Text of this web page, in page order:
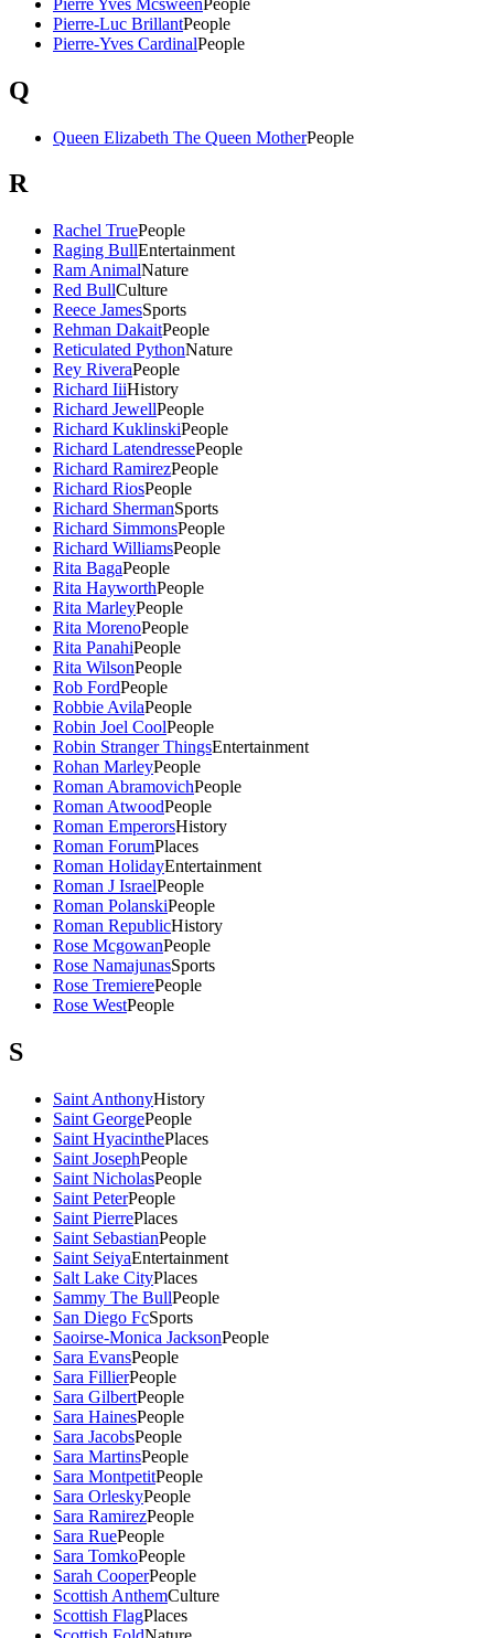
Pierre-Luc BrillantPeople
Pierre-Yves CardinalPeople
Q
Queen Elizabeth The Queen MotherPeople
R
Rachel TruePeople
Raging BullEntertainment
Ram AnimalNature
Red BullCulture
Reece JamesSports
Rehman DakaitPeople
Reticulated PythonNature
Rey RiveraPeople
Richard IiiHistory
Richard JewellPeople
Richard KuklinskiPeople
Richard LatendressePeople
Richard RamirezPeople
Richard RiosPeople
Richard ShermanSports
Richard SimmonsPeople
Richard WilliamsPeople
Rita BagaPeople
Rita HayworthPeople
Rita MarleyPeople
Rita MorenoPeople
Rita PanahiPeople
Rita WilsonPeople
Rob FordPeople
Robbie AvilaPeople
Robin Joel CoolPeople
Robin Stranger ThingsEntertainment
Rohan MarleyPeople
Roman AbramovichPeople
Roman AtwoodPeople
Roman EmperorsHistory
Roman ForumPlaces
Roman HolidayEntertainment
Roman J IsraelPeople
Roman PolanskiPeople
Roman RepublicHistory
Rose McgowanPeople
Rose NamajunasSports
Rose TremierePeople
Rose WestPeople
S
Saint AnthonyHistory
Saint GeorgePeople
Saint HyacinthePlaces
Saint JosephPeople
Saint NicholasPeople
Saint PeterPeople
Saint PierrePlaces
Saint SebastianPeople
Saint SeiyaEntertainment
Salt Lake CityPlaces
Sammy The BullPeople
San Diego FcSports
Saoirse-Monica JacksonPeople
Sara EvansPeople
Sara FillierPeople
Sara GilbertPeople
Sara HainesPeople
Sara JacobsPeople
Sara MartinsPeople
Sara MontpetitPeople
Sara OrleskyPeople
Sara RamirezPeople
Sara RuePeople
Sara TomkoPeople
Sarah CooperPeople
Scottish AnthemCulture
Scottish FlagPlaces